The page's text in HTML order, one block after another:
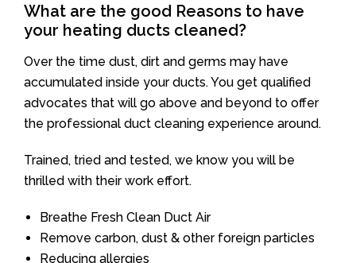
What are the good Reasons to have
your heating ducts cleaned?
Over the time dust, dirt and germs may have
accumulated inside your ducts. You get qualified
advocates that will go above and beyond to offer
the professional duct cleaning experience around.
Trained, tried and tested, we know you will be
thrilled with their work effort.
Breathe Fresh Clean Duct Air
Remove carbon, dust & other foreign particles
Reducing allergies